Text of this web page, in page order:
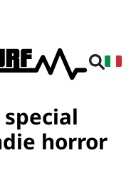
special
horror